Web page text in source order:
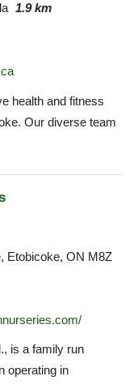
1.9 km
health and fitness
Our diverse team
Etobicoke, ON M8Z
is a family run
operating in